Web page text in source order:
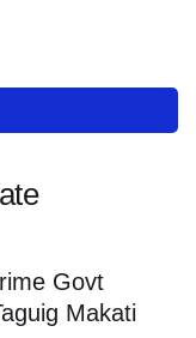
Govt
Makati